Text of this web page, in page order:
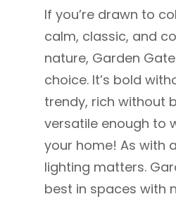
If you’re drawn to
calm, classic, and
nature, Garden
choice. It’s bold
trendy, rich without
versatile enough to
your home! As with
lighting matters.
best in spaces with